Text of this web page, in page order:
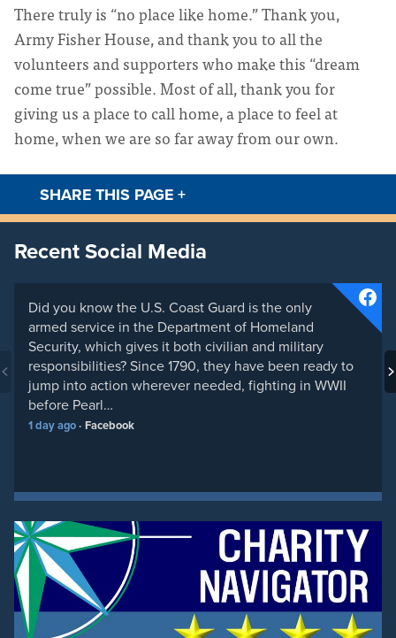
There truly is “no place like home.” Thank you,
Army Fisher House, and thank you to all the
volunteers and supporters who make this “dream
come true” possible. Most of all, thank you for
giving us a place to call home, a place to feel at
home, when we are so far away from our own.
SHARE THIS PAGE +
Recent Social Media
Did you know the U.S. Coast Guard is the only
armed service in the Department of Homeland
Security, which gives it both civilian and military
responsibilities? Since 1790, they have been ready to
jump into action wherever needed, fighting in WWII
before Pearl…
1 day ago Facebook